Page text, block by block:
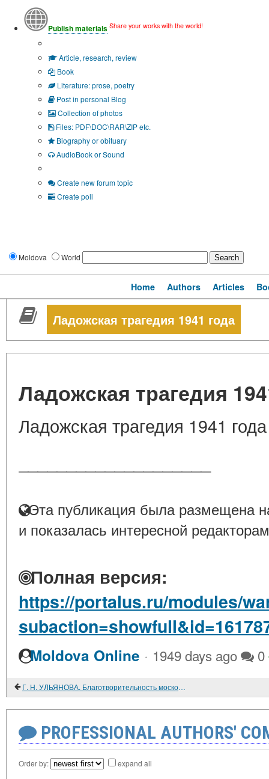
Publish materials Share your works with the world!
Article, research, review
Book
Literature: prose, poetry
Post in personal Blog
Collection of photos
Files: PDF\DOC\RAR\ZIP etc.
Biography or obituary
AudioBook or Sound
Create new forum topic
Create poll
Moldova World
Home Authors Articles
Ладожская трагедия 1941 года
Ладожская трагедия
Ладожская трагедия 1941 года
Эта публикация была размещена
и показалась интересной
Полная версия:
https://portalus.ru/modules/
Moldova Online · 1949 days ago 0
Г. Н. УЛЬЯНОВА. Благотворительность московских предпринимателей: 1860 - 1914 гг.
PROFESSIONAL AUTHORS'
Order by: expand all